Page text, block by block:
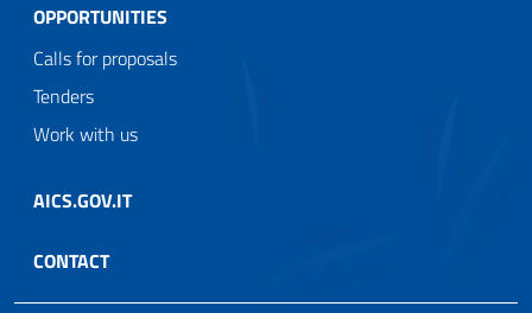
OPPORTUNITIES
Calls for proposals
Tenders
Work with us
AICS.GOV.IT
CONTACT